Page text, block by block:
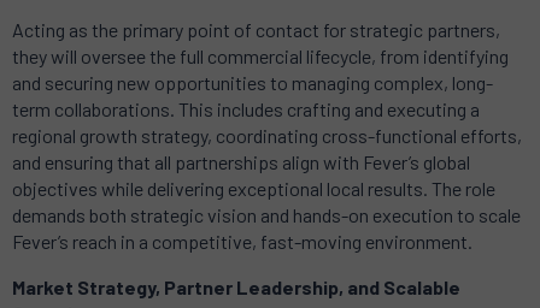
Acting as the primary point of contact for strategic partners,
they will oversee the full commercial lifecycle, from identifying
and securing new opportunities to managing complex, long-
term collaborations. This includes crafting and executing a
regional growth strategy, coordinating cross-functional efforts,
and ensuring that all partnerships align with Fever’s global
objectives while delivering exceptional local results. The role
demands both strategic vision and hands-on execution to scale
Fever’s reach in a competitive, fast-moving environment.
Market Strategy, Partner Leadership, and Scalable